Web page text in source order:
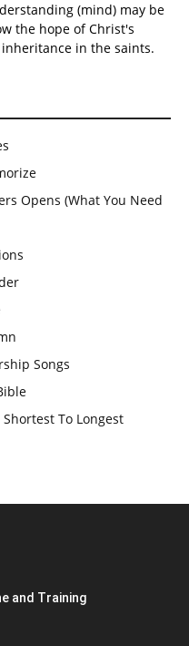
(mind) may be
the hope of Christ's
in the saints.
Opens (What You Need
Songs
To Longest
and Training